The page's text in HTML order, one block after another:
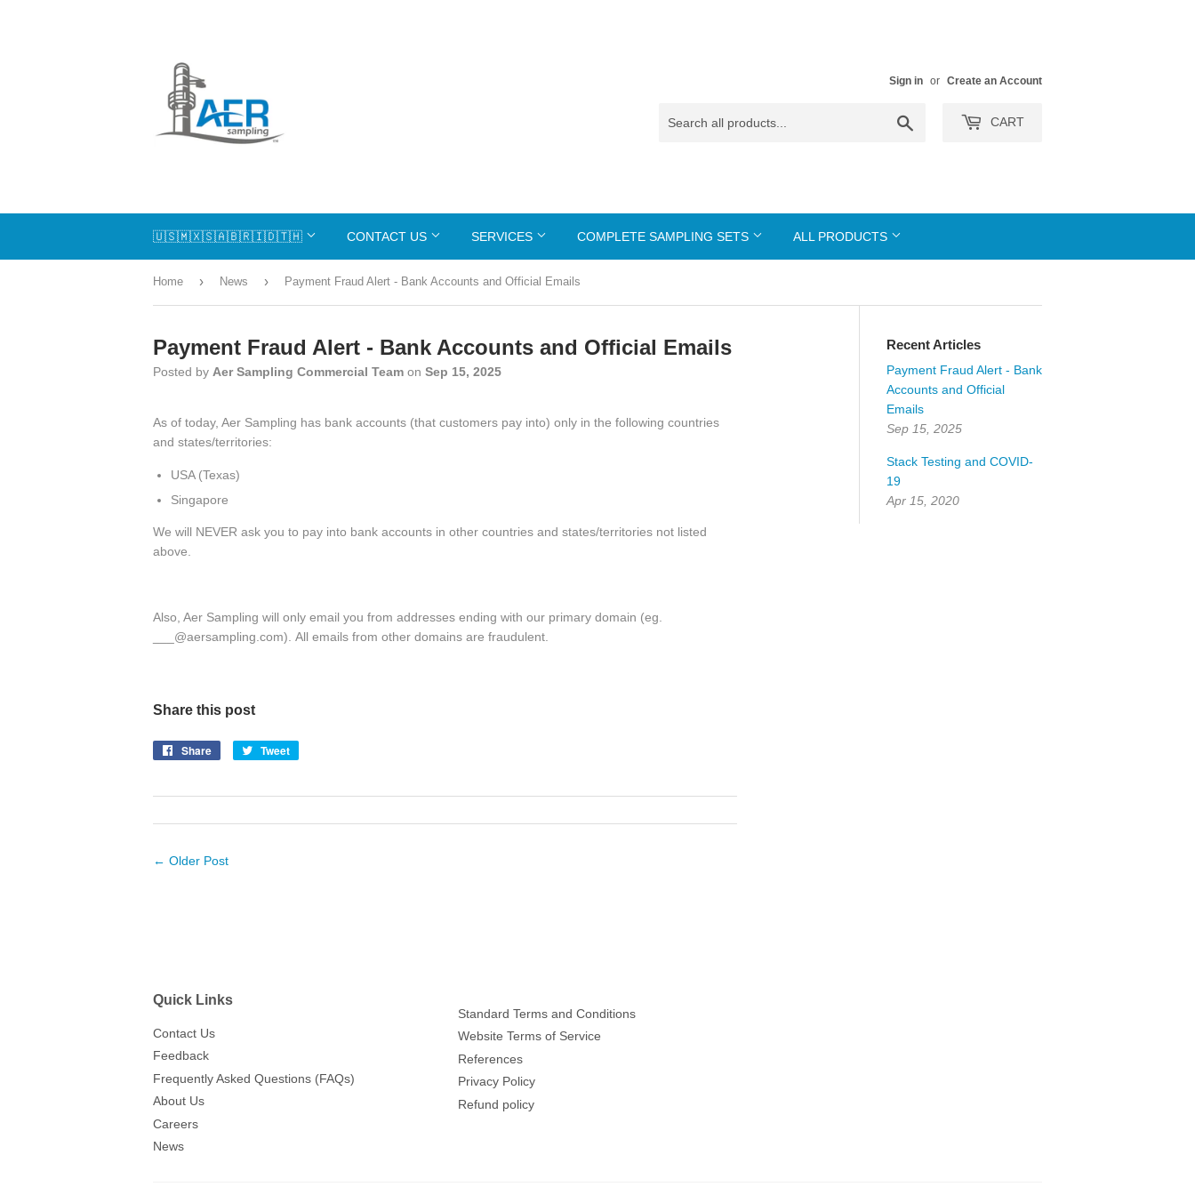
Sign in or Create an Account
CART
🇺🇸🇲🇽🇸🇦🇧🇷🇮🇩🇹🇭 CONTACT US SERVICES COMPLETE SAMPLING SETS ALL PRODUCTS
Home › News › Payment Fraud Alert - Bank Accounts and Official Emails
Payment Fraud Alert - Bank Accounts and Official Emails
Posted by Aer Sampling Commercial Team on Sep 15, 2025
As of today, Aer Sampling has bank accounts (that customers pay into) only in the following countries
and states/territories:
USA (Texas)
Singapore
We will NEVER ask you to pay into bank accounts in other countries and states/territories not listed
above.
Also, Aer Sampling will only email you from addresses ending with our primary domain (eg.
___@aersampling.com). All emails from other domains are fraudulent.
Share this post
Share
Share
Tweet
← Older Post
Recent Articles
Payment Fraud Alert - Bank
Accounts and Official
Emails
Sep 15, 2025
Stack Testing and COVID-
19
Apr 15, 2020
Quick Links
Contact Us
Feedback
Frequently Asked Questions (FAQs)
About Us
Careers
News
Standard Terms and Conditions
Website Terms of Service
References
Privacy Policy
Refund policy